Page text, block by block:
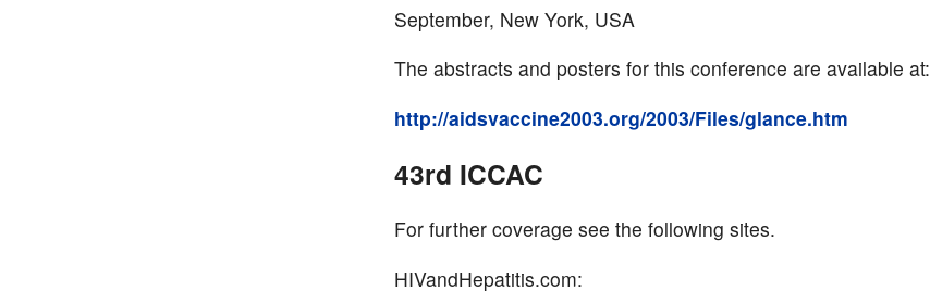
September, New York, USA
The abstracts and posters for this conference are available at:
http://aidsvaccine2003.org/2003/Files/glance.htm
43rd ICCAC
For further coverage see the following sites.
HIVandHepatitis.com: